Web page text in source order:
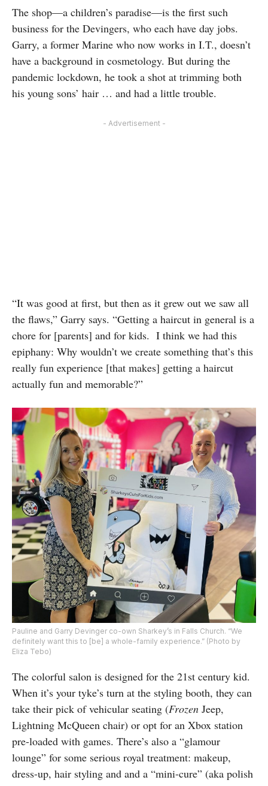
The shop—a children’s paradise—is the first such
business for the Devingers, who each have day jobs.
Garry, a former Marine who now works in I.T., doesn’t
have a background in cosmetology. But during the
pandemic lockdown, he took a shot at trimming both
his young sons’ hair … and had a little trouble.
- Advertisement -
“It was good at first, but then as it grew out we saw all
the flaws,” Garry says. “Getting a haircut in general is a
chore for [parents] and for kids. I think we had this
epiphany: Why wouldn’t we create something that’s this
really fun experience [that makes] getting a haircut
actually fun and memorable?”
Pauline and Garry Devinger co-own Sharkey’s in Falls Church. “We
definitely want this to [be] a whole-family experience.” (Photo by
Eliza Tebo)
The colorful salon is designed for the 21st century kid.
When it’s your tyke’s turn at the styling booth, they can
take their pick of vehicular seating (Frozen Jeep,
Lightning McQueen chair) or opt for an Xbox station
pre-loaded with games. There’s also a “glamour
lounge” for some serious royal treatment: makeup,
dress-up, hair styling and and a “mini-cure” (aka polish